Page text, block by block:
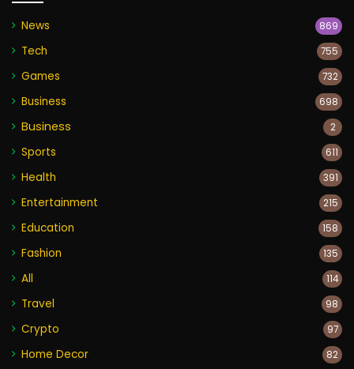
News 869
Tech 755
Games 732
Business 698
Business 2
Sports 611
Health 391
Entertainment 215
Education 158
Fashion 135
All 114
Travel 98
Crypto 97
Home Decor 82